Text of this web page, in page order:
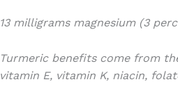
13 milligrams magnesium (3
Turmeric benefits come from
vitamin E, vitamin K, niacin,